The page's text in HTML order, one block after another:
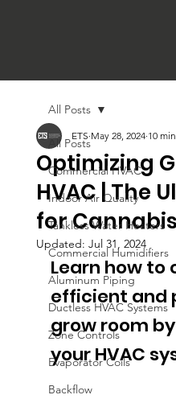
All Posts
Commercial HVAC
Indoor Air Quality
Tankless Water Heaters
Commercial Humidifiers
Aluminum Piping
Ductless HVAC Systems
Zone Controls
Evaporator Coils
Backflow
All Posts
Optimizing
HVAC | The
for
ETS May 28, 2024 10
Updated: Jul 31, 2024
Learn how to
efficient and
grow room
your HVAC